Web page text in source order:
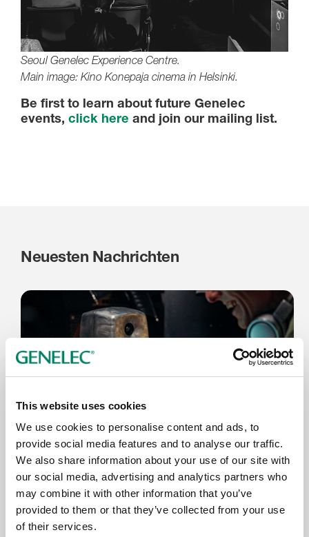
This website uses cookies
We use cookies to personalise content and ads, to
provide social media features and to analyse our traffic.
We also share information about your use of our site with
our social media, advertising and analytics partners who
may combine it with other information that you’ve
provided to them or that they’ve collected from your use
of their services.
Seoul Genelec Experience Centre.
Main image: Kino Konepaja cinema in Helsinki.
Be first to learn about future Genelec
events, click here and join our mailing list.
Neuesten Nachrichten
21.7.2026
Genelec delivers boost for Eurovision
songwriting at Berlin Song Fest